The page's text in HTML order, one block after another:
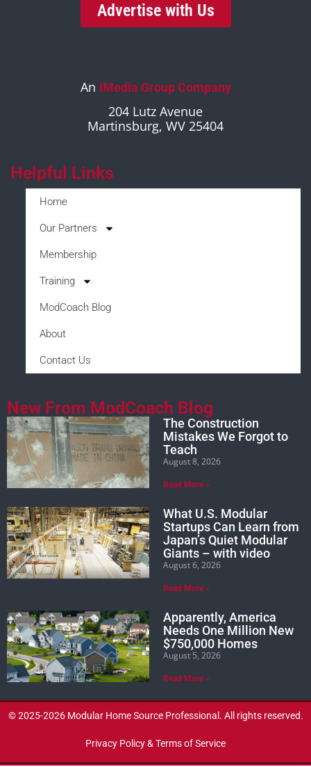
Advertise with Us
An iMedia Group Company
204 Lutz Avenue
Martinsburg, WV 25404
Helpful Links
Home
Our Partners
Membership
Training
ModCoach Blog
About
Contact Us
New From ModCoach Blog
The Construction
Mistakes We Forgot to
Teach
August 8, 2026
Read More »
What U.S. Modular
Startups Can Learn from
Japan’s Quiet Modular
Giants – with video
August 6, 2026
Read More »
Apparently, America
Needs One Million New
$750,000 Homes
August 5, 2026
Read More »
© 2025-2026 Modular Home Source Professional. All rights reserved.
Privacy Policy & Terms of Service